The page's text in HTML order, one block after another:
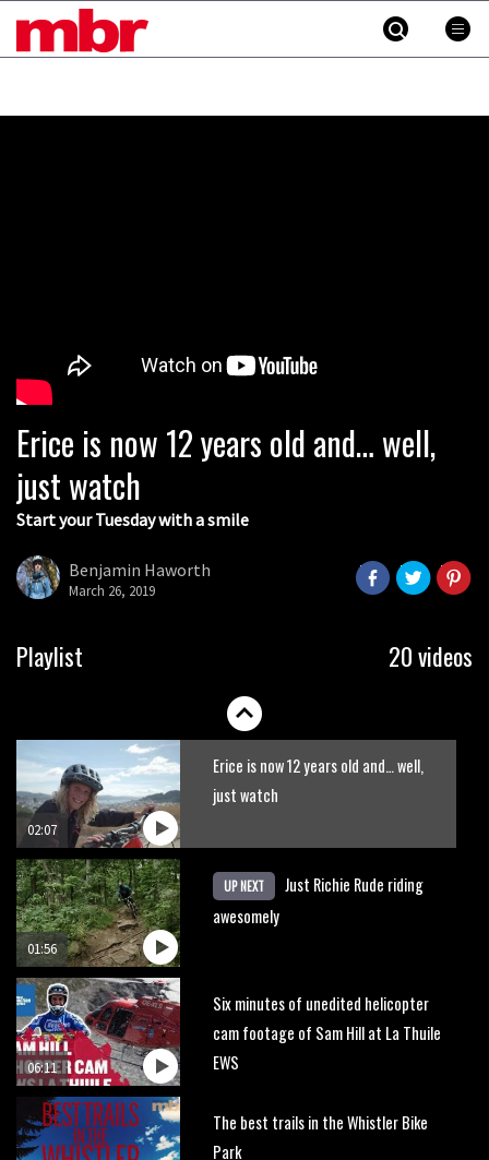
MBR
Erice is now 12 years old and… well,
just watch
Start your Tuesday with a smile
Benjamin Haworth
March 26, 2019
Playlist 20 videos
01:23
Swapping drop bars for Plus tyres
New Semenuk RAW edit. You know
02:07
Erice is now 12 years old and… well,
just watch
01:56
UP NEXT
Just Richie Rude riding
awesomely
06:11
Six minutes of unedited helicopter
cam footage of Sam Hill at La Thuile
EWS
The best trails in the Whistler Bike
Park